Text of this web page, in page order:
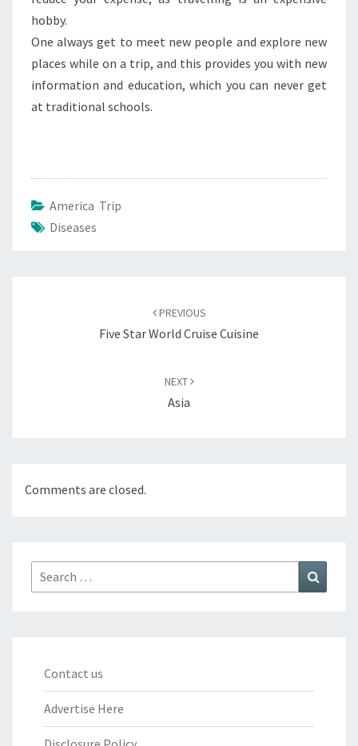
hobby.
One always get to meet new people and explore new
places while on a trip, and this provides you with new
information and education, which you can never get
at traditional schools.
America Trip
Diseases
PREVIOUS
Five Star World Cruise Cuisine
NEXT
Asia
Comments are closed.
Search
for:
Contact us
Advertise Here